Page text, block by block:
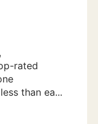
rated
than ea...